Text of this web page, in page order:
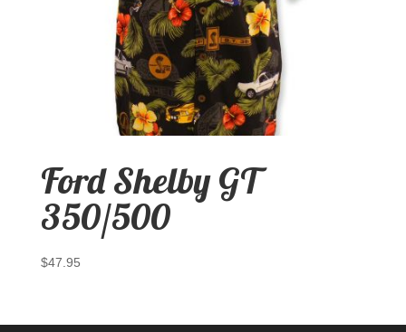
Ford Shelby GT
350/500
$47.95